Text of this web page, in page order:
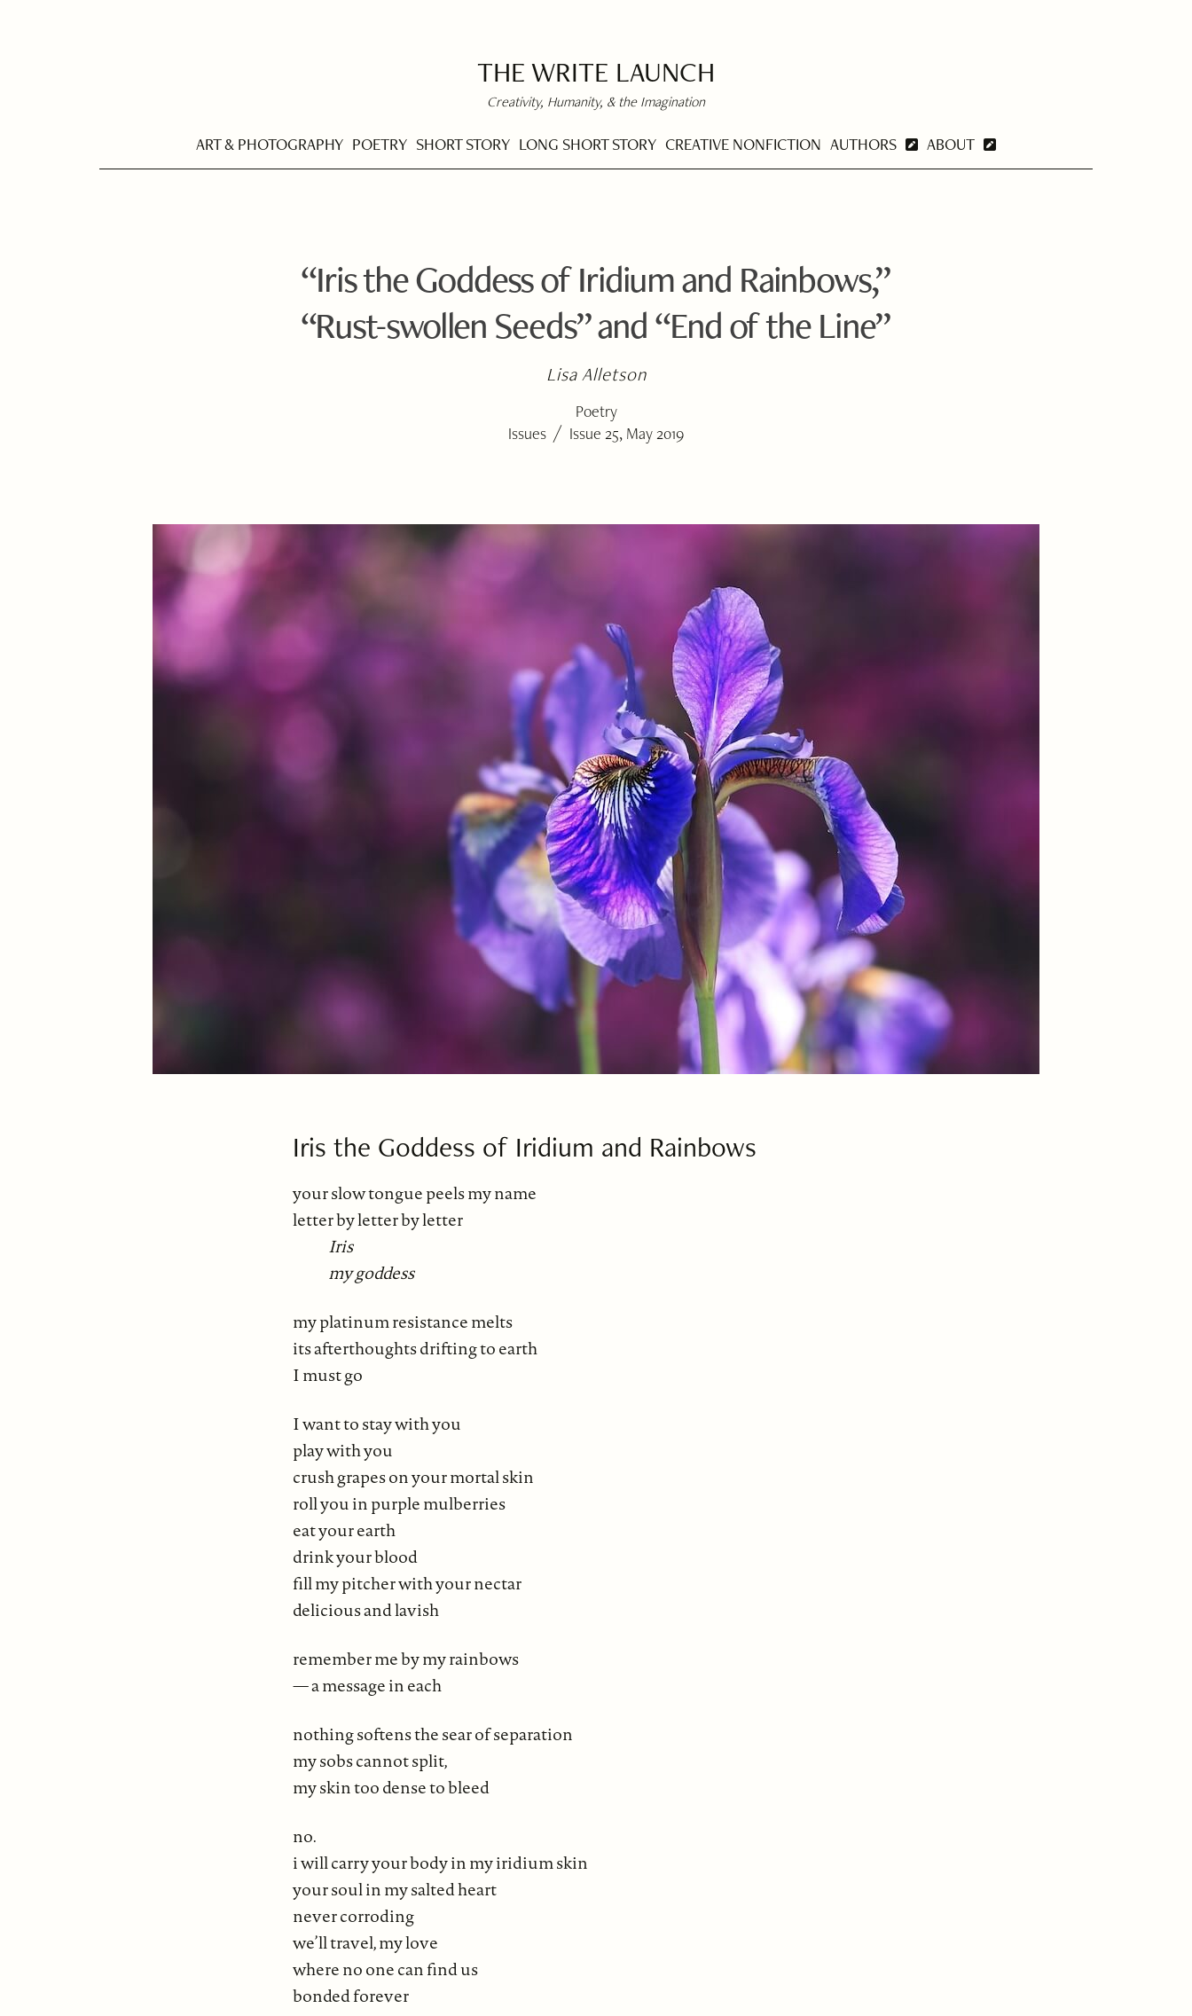
THE WRITE LAUNCH
Creativity, Humanity, & the Imagination
ART & PHOTOGRAPHY POETRY SHORT STORY LONG SHORT STORY CREATIVE NONFICTION AUTHORS ABOUT
“Iris the Goddess of Iridium and Rainbows,”
“Rust-swollen Seeds” and “End of the Line”
Lisa Alletson
Poetry
Issues / Issue 25, May 2019
Iris the Goddess of Iridium and Rainbows
your slow tongue peels my name
letter by letter by letter
Iris
my goddess
my platinum resistance melts
its afterthoughts drifting to earth
I must go
I want to stay with you
play with you
crush grapes on your mortal skin
roll you in purple mulberries
eat your earth
drink your blood
fill my pitcher with your nectar
delicious and lavish
remember me by my rainbows
— a message in each
nothing softens the sear of separation
my sobs cannot split,
my skin too dense to bleed
no.
i will carry your body in my iridium skin
your soul in my salted heart
never corroding
we’ll travel, my love
where no one can find us
bonded forever